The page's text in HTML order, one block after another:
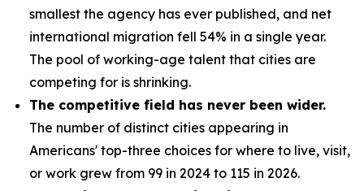
smallest the agency has ever published, and net
international migration fell 54% in a single year.
The pool of working-age talent that cities are
competing for is shrinking.
The competitive field has never been wider.
The number of distinct cities appearing in
Americans' top-three choices for where to live, visit,
or work grew from 99 in 2024 to 115 in 2026.